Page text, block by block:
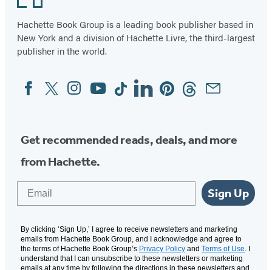
Hachette Book Group is a leading book publisher based in
New York and a division of Hachette Livre, the third-largest
publisher in the world.
Social
Media
FacebookTwitterInstagram
YouTubeTiktokLinkedinPinterestThreadsEmail
Get recommended reads, deals, and more
from Hachette.
Sign Up
By clicking ‘Sign Up,’ I agree to receive newsletters and marketing
emails from Hachette Book Group, and I acknowledge and agree to
the terms of Hachette Book Group’s Privacy Policy and Terms of Use. I
understand that I can unsubscribe to these newsletters or marketing
emails at any time by following the directions in these newsletters and